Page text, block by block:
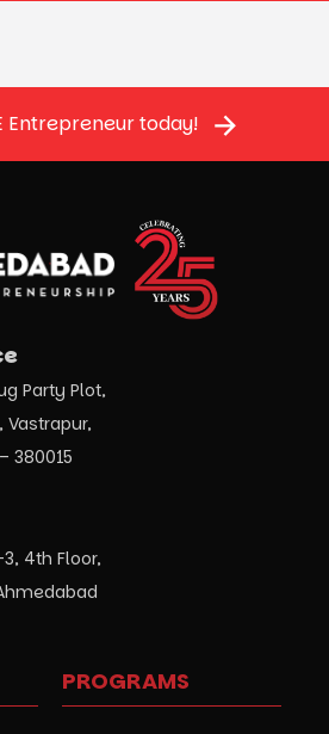
Entrepreneur today!
Party Plot,
Vastrapur,
380015
4th Floor,
PROGRAMS